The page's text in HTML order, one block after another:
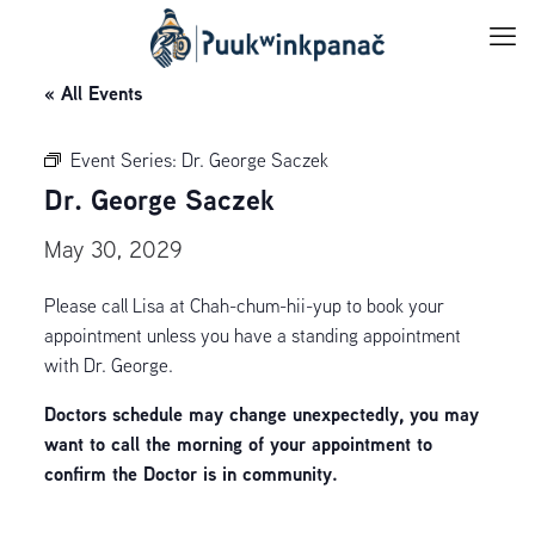
« All Events
Event Series: Dr. George Saczek
Dr. George Saczek
May 30, 2029
Please call Lisa at Chah-chum-hii-yup to book your
appointment unless you have a standing appointment
with Dr. George.
Doctors schedule may change unexpectedly, you may
want to call the morning of your appointment to
confirm the Doctor is in community.